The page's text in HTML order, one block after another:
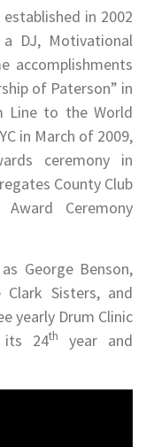
in 2002
DJ, Motivational
accomplishments
of Paterson” in
Line to the World
in March of 2009,
ceremony in
County Club
Ceremony
George Benson,
Clark Sisters, and
yearly Drum Clinic
its 24th
year and